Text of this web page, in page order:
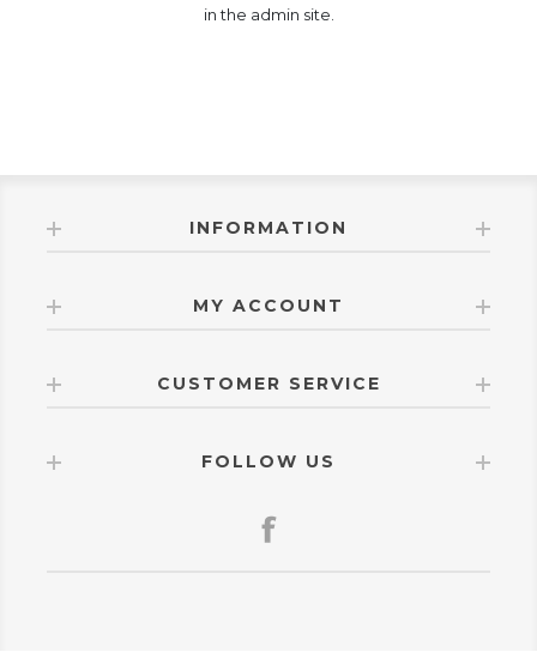
in the admin site.
INFORMATION
MY ACCOUNT
CUSTOMER SERVICE
FOLLOW US